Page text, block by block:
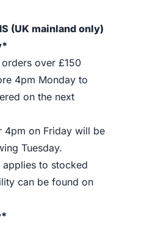
(UK mainland only)
orders over £150
4pm Monday to
on the next
4pm on Friday will be
Tuesday.
to stocked
can be found on